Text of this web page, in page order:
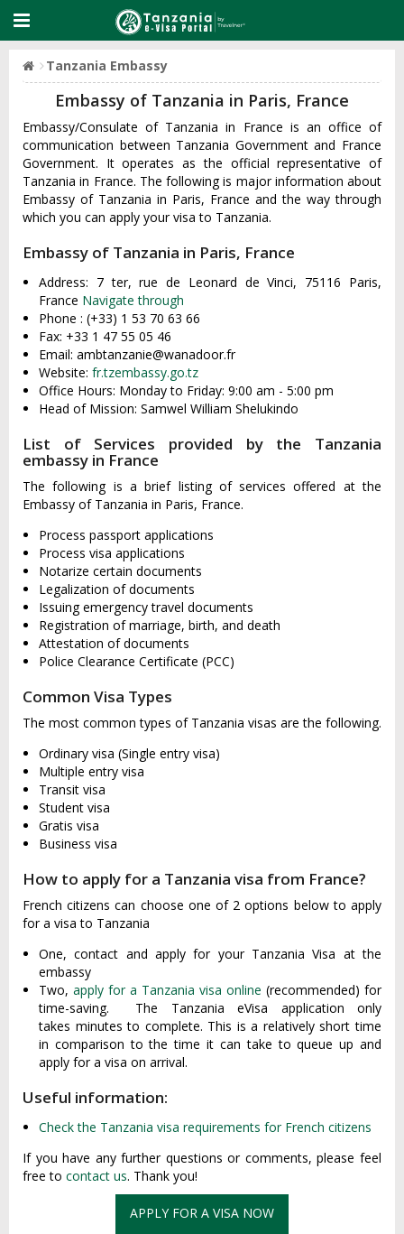
Tanzania Embassy
Embassy of Tanzania in Paris, France
Embassy/Consulate of Tanzania in France is an office of
communication between Tanzania Government and France
Government. It operates as the official representative of
Tanzania in France. The following is major information about
Embassy of Tanzania in Paris, France and the way through
which you can apply your visa to Tanzania.
Embassy of Tanzania in Paris, France
Address: 7 ter, rue de Leonard de Vinci, 75116 Paris,
France Navigate through
Phone : (+33) 1 53 70 63 66
Fax: +33 1 47 55 05 46
Email: ambtanzanie@wanadoor.fr
Website: fr.tzembassy.go.tz
Office Hours: Monday to Friday: 9:00 am - 5:00 pm
Head of Mission: Samwel William Shelukindo
List of Services provided by the Tanzania
embassy in France
The following is a brief listing of services offered at the
Embassy of Tanzania in Paris, France.
Process passport applications
Process visa applications
Notarize certain documents
Legalization of documents
Issuing emergency travel documents
Registration of marriage, birth, and death
Attestation of documents
Police Clearance Certificate (PCC)
Common Visa Types
The most common types of Tanzania visas are the following.
Ordinary visa (Single entry visa)
Multiple entry visa
Transit visa
Student visa
Gratis visa
Business visa
How to apply for a Tanzania visa from France?
French citizens can choose one of 2 options below to apply
for a visa to Tanzania
One, contact and apply for your Tanzania Visa at the
embassy
Two, apply for a Tanzania visa online (recommended) for
time-saving. The Tanzania eVisa application only
takes minutes to complete. This is a relatively short time
in comparison to the time it can take to queue up and
apply for a visa on arrival.
Useful information:
Check the Tanzania visa requirements for French citizens
If you have any further questions or comments, please feel
free to contact us. Thank you!
APPLY FOR A VISA NOW